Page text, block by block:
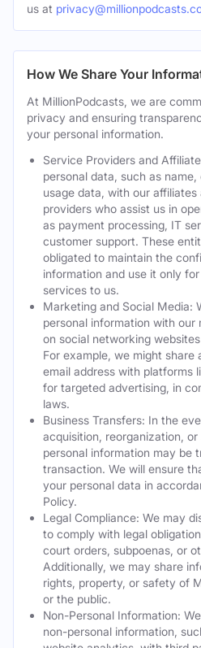
us at
How We Share Your
At MillionPodcasts, we are
privacy and ensuring
your personal information.
Service Providers and
personal data, such as
usage data, with our
providers who assist us in
as payment processing, IT
customer support. These
obligated to maintain the
information and use it only
services to us.
Marketing and Social Media:
personal information with our
on social networking
For example, we might share
email address with platforms
for targeted advertising, in
laws.
Business Transfers: In the
acquisition, reorganization,
personal information may be
transaction. We will ensure
your personal data in
Policy.
Legal Compliance: We may
to comply with legal
court orders, subpoenas, or
Additionally, we may share
rights, property, or safety of
or the public.
Non-Personal Information:
non-personal information,